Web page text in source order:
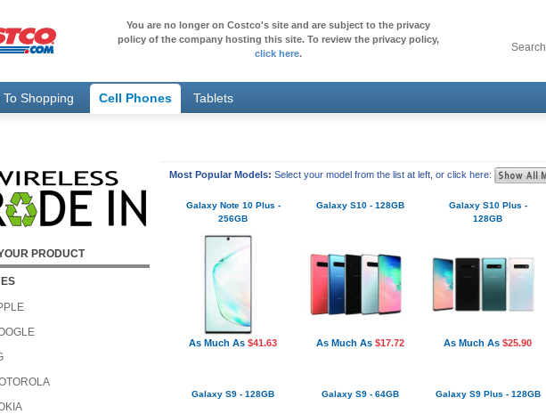
You are no longer on Costco's site and are subject to the privacy
policy of the company hosting this site. To review the privacy policy,
click here. Search
To Shopping Cell Phones Tablets
PRODUCT
Most Popular Models: Select your model from the list at left, or click here:
Galaxy Note 10 Plus -
256GB
As Much As $41.63
Galaxy S10 - 128GB
As Much As $17.72
Galaxy S10 Plus -
128GB
As Much As $25.90
Galaxy S9 - 128GB Galaxy S9 - 64GB Galaxy S9 Plus - 128GB